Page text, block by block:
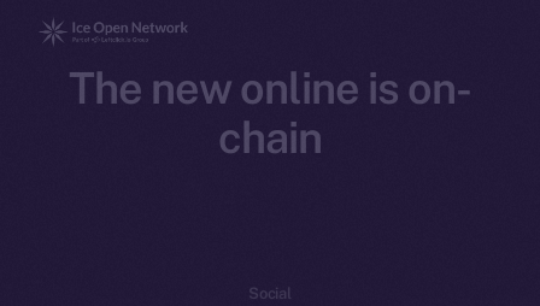
The new online is on-
chain
Social